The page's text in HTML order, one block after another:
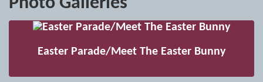
Easter Parade/Meet The Easter Bunny